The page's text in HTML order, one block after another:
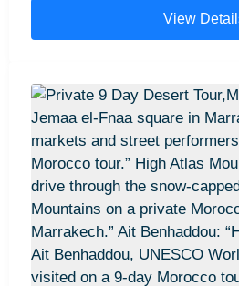
streets – “Narrow blue streets
Morocco, explored during 14
cultural tour.” Merzouga desert camel trek –
“Camel trekking in the
Merzouga, Morocco, part of
Sahara desert camp –
Merzouga, Morocco, included
Morocco itinerary.” Todra Gorge cliffs – “Dramatic
cliffs of Todra Gorge,
Morocco adventure.” Dades Valley scenery –
View